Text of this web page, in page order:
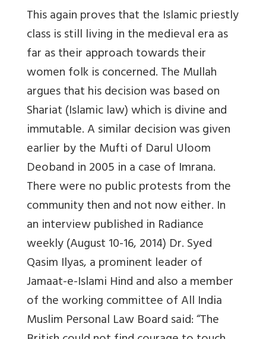
This again proves that the Islamic priestly
class is still living in the medieval era as
far as their approach towards their
women folk is concerned. The Mullah
argues that his decision was based on
Shariat (Islamic law) which is divine and
immutable. A similar decision was given
earlier by the Mufti of Darul Uloom
Deoband in 2005 in a case of Imrana.
There were no public protests from the
community then and not now either. In
an interview published in Radiance
weekly (August 10-16, 2014) Dr. Syed
Qasim Ilyas, a prominent leader of
Jamaat-e-Islami Hind and also a member
of the working committee of All India
Muslim Personal Law Board said: “The